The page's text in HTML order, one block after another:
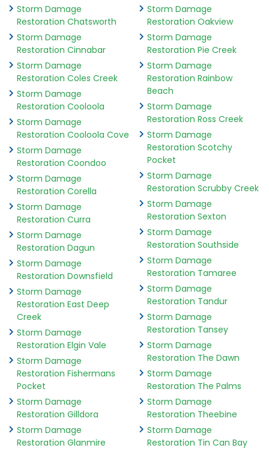
Storm Damage
Restoration Chatsworth
Storm Damage
Restoration Cinnabar
Storm Damage
Restoration Coles Creek
Storm Damage
Restoration Cooloola
Storm Damage
Restoration Cooloola Cove
Storm Damage
Restoration Coondoo
Storm Damage
Restoration Corella
Storm Damage
Restoration Curra
Storm Damage
Restoration Dagun
Storm Damage
Restoration Downsfield
Storm Damage
Restoration East Deep
Creek
Storm Damage
Restoration Elgin Vale
Storm Damage
Restoration Fishermans
Pocket
Storm Damage
Restoration Gilldora
Storm Damage
Restoration Glanmire
Storm Damage
Restoration Oakview
Storm Damage
Restoration Pie Creek
Storm Damage
Restoration Rainbow
Beach
Storm Damage
Restoration Ross Creek
Storm Damage
Restoration Scotchy
Pocket
Storm Damage
Restoration Scrubby Creek
Storm Damage
Restoration Sexton
Storm Damage
Restoration Southside
Storm Damage
Restoration Tamaree
Storm Damage
Restoration Tandur
Storm Damage
Restoration Tansey
Storm Damage
Restoration The Dawn
Storm Damage
Restoration The Palms
Storm Damage
Restoration Theebine
Storm Damage
Restoration Tin Can Bay